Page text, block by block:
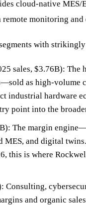
cloud-native MES/
remote monitoring
with
sales, $3.76B):
as high-
industrial hardware
point into the
The margin
and digital
this is where
Consulting,
and organic